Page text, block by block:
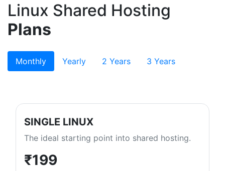
Linux Shared Hosting
Plans
Monthly Yearly 2 Years 3 Years
SINGLE LINUX
The ideal starting point into shared hosting.
₹199